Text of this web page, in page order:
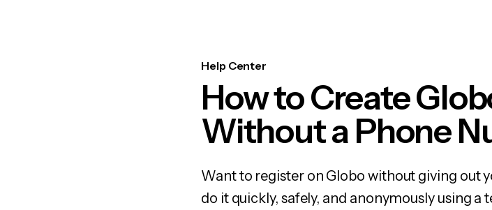
Help Center
How to Create
Without a Phone
Want to register on Globo without giving out
do it quickly, safely, and anonymously using a